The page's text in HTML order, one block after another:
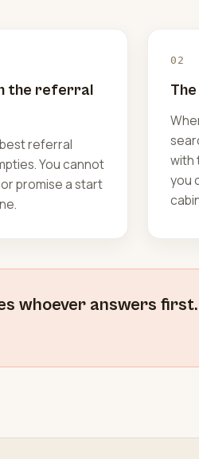
the referral
referral
You cannot
promise a start
02
with
you
whoever answers